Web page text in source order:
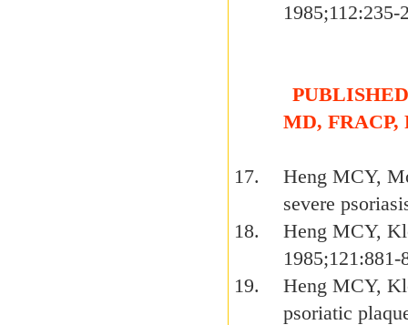
1985;112:235-
MD, FRACP,
Heng MCY,
severe
Heng MCY,
1985;121:881-
Heng MCY,
psoriatic